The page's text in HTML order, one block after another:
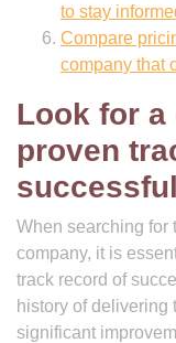
to stay
Compare
company that
Look for
proven
When searching for
company, it is
track record of
history of delivering
significant